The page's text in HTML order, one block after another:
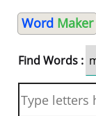
Word Maker
Find Words :